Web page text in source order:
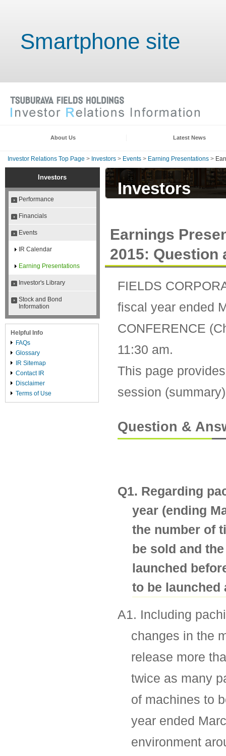
Smartphone site
About Us Latest News
Investor Relations Top Page > Investors > Events > Earning Presentations >
Investors
Performance
Financials
Events
IR Calendar
Earning Presentations
Investor's Library
Stock and Bond
Information
Helpful Info
FAQs
Glossary
IR Sitemap
Contact IR
Disclaimer
Terms of Use
Investors
Earnings
2015: Question
FIELDS
fiscal year ended
CONFERENCE
11:30 am.
This page
session
Question &
Q1. Regarding
year (ending
the number of
be sold and
launched
to be launched
A1. Including
changes in the
release more
twice as many
of machines to
year ended
environment